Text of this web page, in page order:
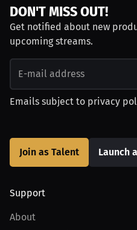
DON'T MISS OUT!
Get notified about new
upcoming streams.
Emails subject to privacy
Join as Talent Launch
Support
About